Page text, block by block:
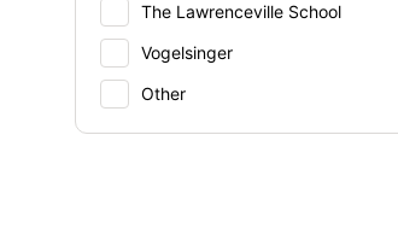
The Lawrenceville School
Vogelsinger
Other